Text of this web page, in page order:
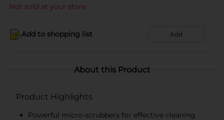
Not sold at your store
Add to shopping list Add
About this Product
Product Highlights
Powerful micro-scrubbers for effective cleaning